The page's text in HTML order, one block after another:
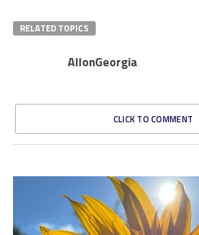
RELATED TOPICS
AllonGeorgia
CLICK TO COMMENT